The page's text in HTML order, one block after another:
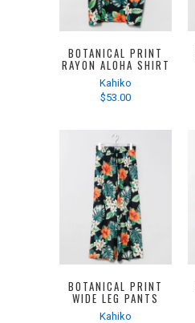
BOTANICAL PRINT
RAYON ALOHA SHIRT
Kahiko
$53.00
BOTANICAL PRINT
WIDE LEG PANTS
Kahiko